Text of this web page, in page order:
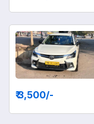
₹ 3,500/-